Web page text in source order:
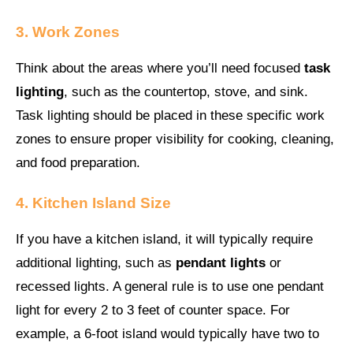
3. Work Zones
Think about the areas where you’ll need focused task
lighting, such as the countertop, stove, and sink.
Task lighting should be placed in these specific work
zones to ensure proper visibility for cooking, cleaning,
and food preparation.
4. Kitchen Island Size
If you have a kitchen island, it will typically require
additional lighting, such as pendant lights or
recessed lights. A general rule is to use one pendant
light for every 2 to 3 feet of counter space. For
example, a 6-foot island would typically have two to